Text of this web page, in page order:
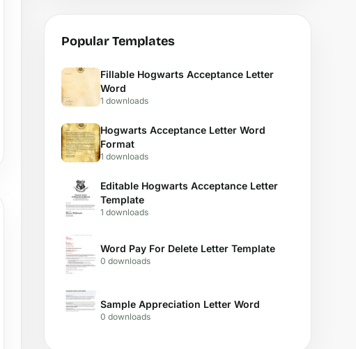
Popular Templates
Fillable Hogwarts Acceptance Letter
Word
1 downloads
Hogwarts Acceptance Letter Word
Format
1 downloads
Editable Hogwarts Acceptance Letter
Template
1 downloads
Word Pay For Delete Letter Template
0 downloads
Sample Appreciation Letter Word
0 downloads